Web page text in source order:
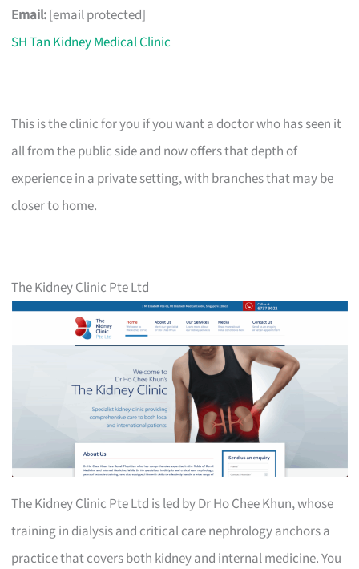
Email:[email protected]
SH Tan Kidney Medical Clinic
This is the clinic for you if you want a doctor who has seen it
all from the public side and now offers that depth of
experience in a private setting, with branches that may be
closer to home.
The Kidney Clinic Pte Ltd
The Kidney Clinic Pte Ltd is led by Dr Ho Chee Khun, whose
training in dialysis and critical care nephrology anchors a
practice that covers both kidney and internal medicine. You